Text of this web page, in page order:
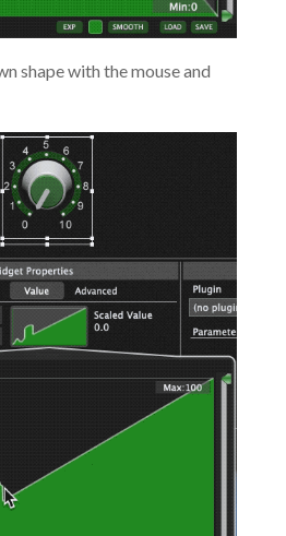
shape with the mouse and